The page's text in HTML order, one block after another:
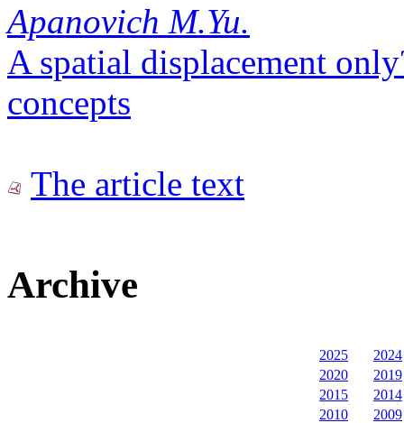
Apanovich M.Yu.
A spatial displacement
concepts
The article text
Archive
2025
2024
2020
2019
2015
2014
2010
2009